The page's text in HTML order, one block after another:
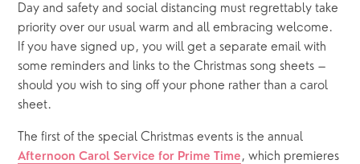
Day and safety and social distancing must regrettably take
priority over our usual warm and all embracing welcome.
If you have signed up, you will get a separate email with
some reminders and links to the Christmas song sheets –
should you wish to sing off your phone rather than a carol
sheet.
The first of the special Christmas events is the annual
Afternoon Carol Service for Prime Time , which premieres